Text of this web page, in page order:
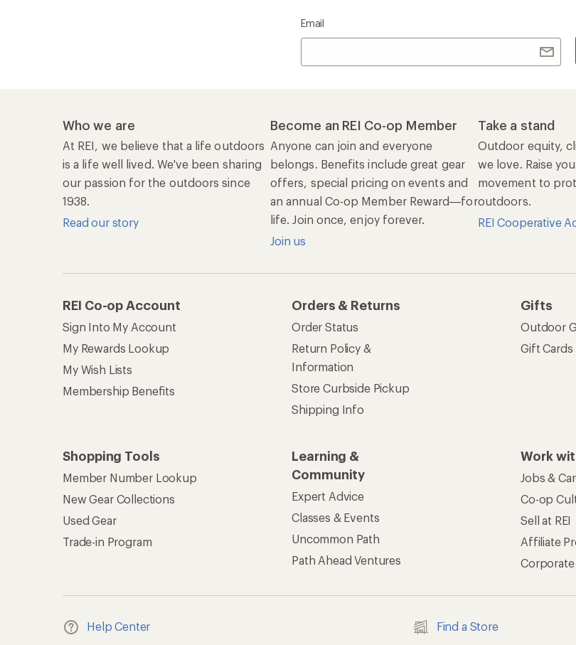
Email
Who we are
At REI, we believe that a life outdoors
is a life well lived. We've been sharing
our passion for the outdoors since
1938.
Read our story
Become an REI Co-op Member
Anyone can join and everyone
belongs. Benefits include great gear
offers, special pricing on events and
an annual Co-op Member Reward—for
life. Join once, enjoy forever.
Join us
Take a stand
Outdoor equity,
we love. Raise
movement to
outdoors.
REI Cooperative
REI Co-op Account
Sign Into My Account
My Rewards Lookup
My Wish Lists
Membership Benefits
Orders & Returns
Order Status
Return Policy &
Information
Store Curbside Pickup
Shipping Info
Gifts
Outdoor
Gift Cards
Shopping Tools
Member Number Lookup
New Gear Collections
Used Gear
Trade-in Program
Learning &
Community
Expert Advice
Classes & Events
Uncommon Path
Path Ahead Ventures
Work
Jobs &
Co-op
Sell at REI
Affiliate
Corporate
Help Center
Find a Store